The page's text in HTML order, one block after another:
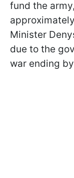
fund the
Minister
due to the
war ending